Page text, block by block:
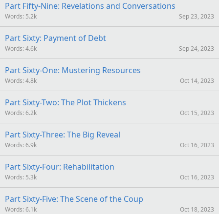
Part Fifty-Nine: Revelations and Conversations
Words 5.2k Sep 23, 2023
Part Sixty: Payment of Debt
Words 4.6k Sep 24, 2023
Part Sixty-One: Mustering Resources
Words 4.8k Oct 14, 2023
Part Sixty-Two: The Plot Thickens
Words 6.2k Oct 15, 2023
Part Sixty-Three: The Big Reveal
Words 6.9k Oct 16, 2023
Part Sixty-Four: Rehabilitation
Words 5.3k Oct 16, 2023
Part Sixty-Five: The Scene of the Coup
Words 6.1k Oct 18, 2023